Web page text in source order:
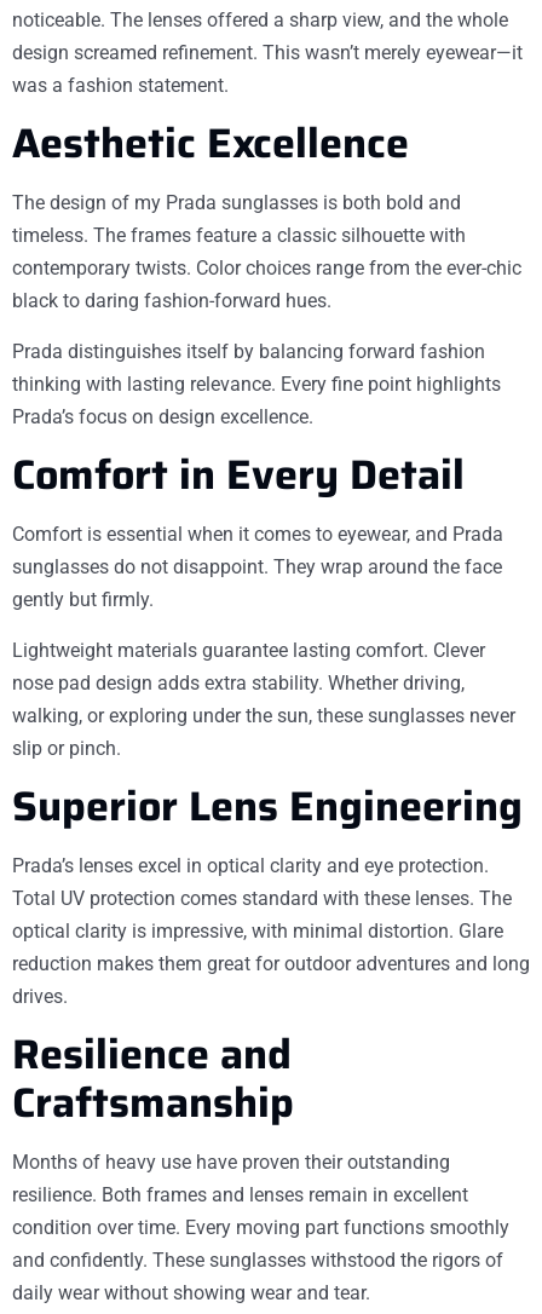
noticeable. The lenses offered a sharp view, and the whole
design screamed refinement. This wasn’t merely eyewear—it
was a fashion statement.
Aesthetic Excellence
The design of my Prada sunglasses is both bold and
timeless. The frames feature a classic silhouette with
contemporary twists. Color choices range from the ever-chic
black to daring fashion-forward hues.
Prada distinguishes itself by balancing forward fashion
thinking with lasting relevance. Every fine point highlights
Prada’s focus on design excellence.
Comfort in Every Detail
Comfort is essential when it comes to eyewear, and Prada
sunglasses do not disappoint. They wrap around the face
gently but firmly.
Lightweight materials guarantee lasting comfort. Clever
nose pad design adds extra stability. Whether driving,
walking, or exploring under the sun, these sunglasses never
slip or pinch.
Superior Lens Engineering
Prada’s lenses excel in optical clarity and eye protection.
Total UV protection comes standard with these lenses. The
optical clarity is impressive, with minimal distortion. Glare
reduction makes them great for outdoor adventures and long
drives.
Resilience and
Craftsmanship
Months of heavy use have proven their outstanding
resilience. Both frames and lenses remain in excellent
condition over time. Every moving part functions smoothly
and confidently. These sunglasses withstood the rigors of
daily wear without showing wear and tear.